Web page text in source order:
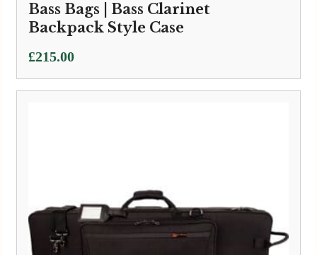
Bass Bags | Bass Clarinet
Backpack Style Case
£215.00